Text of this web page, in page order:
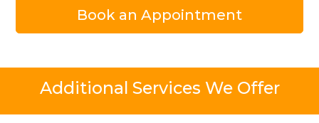
Book an Appointment
Additional Services We Offer